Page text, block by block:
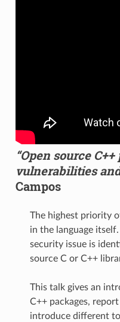
“Open source
vulnerabilities
Campos
The highest priority
in the language
security issue is
source C or C++
This talk gives an
C++ packages,
introduce different